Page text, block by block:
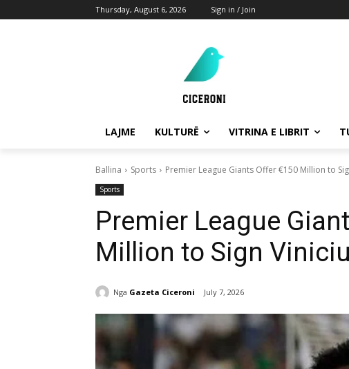
Thursday, August 6, 2026 Sign in / Join
LAJME KULTURË VITRINA E LIBRIT
Ballina Sports Premier League Giants Offer €150 Million to
Sports
Premier League
Million to Sign
Nga Gazeta Ciceroni July 7, 2026